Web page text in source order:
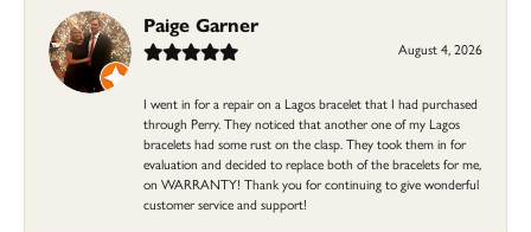
Paige Garner
August 4, 2026
I went in for a repair on a Lagos bracelet that I had purchased
through Perry. They noticed that another one of my Lagos
bracelets had some rust on the clasp. They took them in for
evaluation and decided to replace both of the bracelets for me,
on WARRANTY! Thank you for continuing to give wonderful
customer service and support!